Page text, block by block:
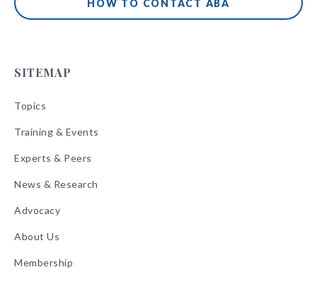
HOW TO CONTACT ABA
SITEMAP
Topics
Training & Events
Experts & Peers
News & Research
Advocacy
About Us
Membership